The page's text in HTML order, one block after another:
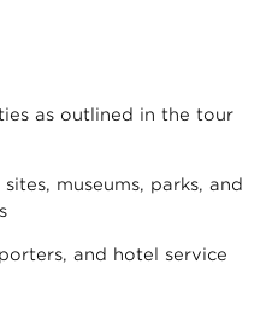
as outlined in the tour
museums, parks, and
and hotel service